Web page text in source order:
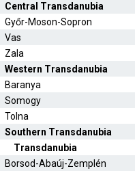
Central Transdanubia
Győr-Moson-Sopron
Vas
Zala
Western Transdanubia
Baranya
Somogy
Tolna
Southern Transdanubia
Transdanubia
Borsod-Abaúj-Zemplén